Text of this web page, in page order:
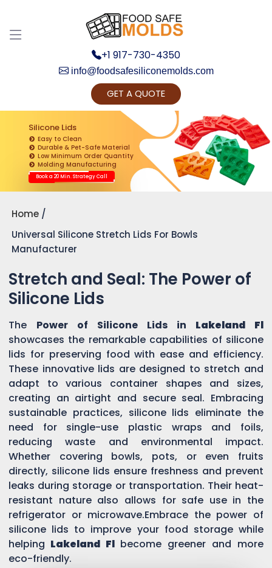
+1 917-730-4350
info@foodsafesiliconemolds.com
GET A QUOTE
Silicone Lids
Easy to Clean
Durable & Pet-Safe Material
Low Minimum Order Quantity
Molding Manufacturing
Book a 20 Min. Strategy Call
Home
Universal Silicone Stretch Lids For Bowls
Manufacturer
Stretch and Seal: The Power of
Silicone Lids
The Power of Silicone Lids in Lakeland Fl
showcases the remarkable capabilities of silicone
lids for preserving food with ease and efficiency.
These innovative lids are designed to stretch and
adapt to various container shapes and sizes,
creating an airtight and secure seal. Embracing
sustainable practices, silicone lids eliminate the
need for single-use plastic wraps and foils,
reducing waste and environmental impact.
Whether covering bowls, pots, or even fruits
directly, silicone lids ensure freshness and prevent
leaks during storage or transportation. Their heat-
resistant nature also allows for safe use in the
refrigerator or microwave.Embrace the power of
silicone lids to improve your food storage while
helping Lakeland Fl become greener and more
eco-friendly.
Get Ready to change your Product Vision into
Realty...
Yes, Let's Connect for Zoom Call